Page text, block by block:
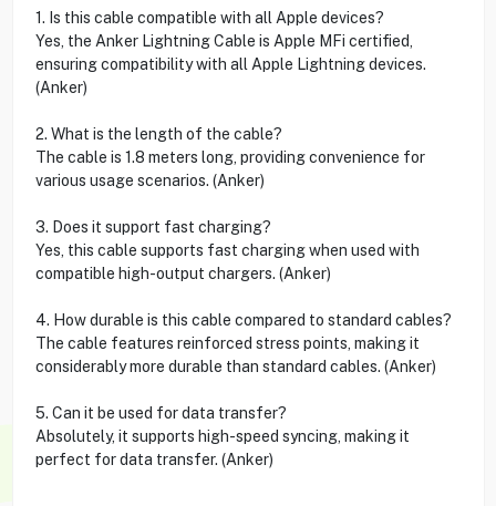
1. Is this cable compatible with all Apple devices?
Yes, the Anker Lightning Cable is Apple MFi certified,
ensuring compatibility with all Apple Lightning devices.
(Anker)
2. What is the length of the cable?
The cable is 1.8 meters long, providing convenience for
various usage scenarios. (Anker)
3. Does it support fast charging?
Yes, this cable supports fast charging when used with
compatible high-output chargers. (Anker)
4. How durable is this cable compared to standard cables?
The cable features reinforced stress points, making it
considerably more durable than standard cables. (Anker)
5. Can it be used for data transfer?
Absolutely, it supports high-speed syncing, making it
perfect for data transfer. (Anker)